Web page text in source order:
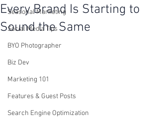
Seasonal Marketing
Social Media Tips
BYO Photographer
Biz Dev
Marketing 101
Features & Guest Posts
Search Engine Optimization
Every Brand Is Starting to
Sound the Same